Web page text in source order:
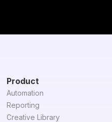
Product
Automation
Reporting
Creative Library